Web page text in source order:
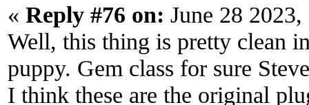
« Reply #76 on: June 28
Well, this thing is pretty clean
puppy. Gem class for sure
I think these are the original